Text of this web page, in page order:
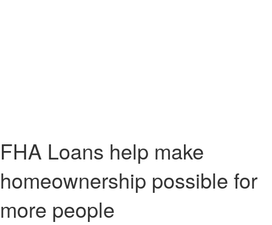
FHA Loans help make
homeownership possible for
more people